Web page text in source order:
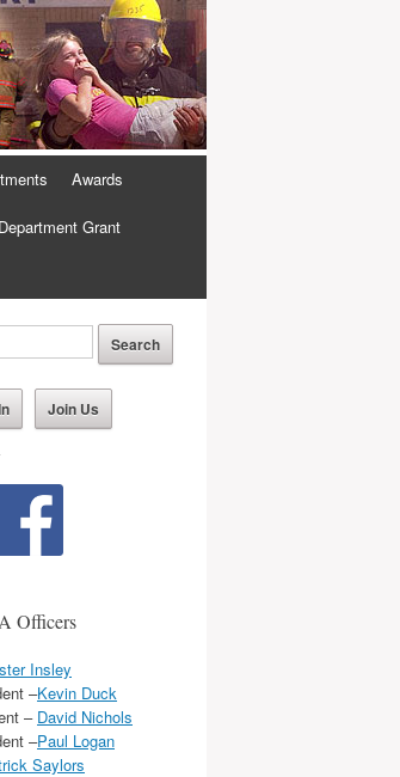
Awards
Grant
Join Us
Officers
Insley
–Kevin Duck
– David Nichols
–Paul Logan
Saylors